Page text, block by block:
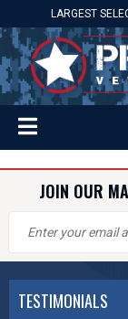
LARGEST
JOIN OUR
TESTIMONIALS